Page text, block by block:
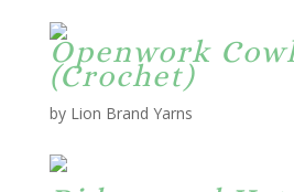
Openwork
(Crochet)
by Lion Brand Yarns